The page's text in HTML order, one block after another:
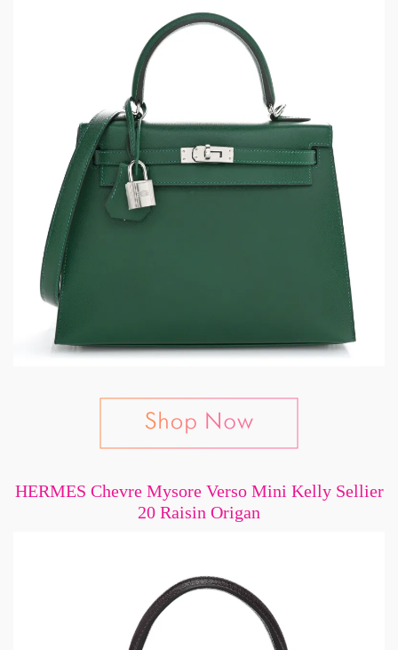
HERMES Chevre Mysore Verso Mini Kelly Sellier
20 Raisin Origan